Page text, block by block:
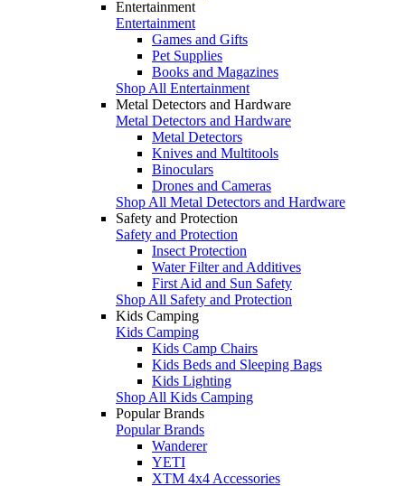
Entertainment
Entertainment
Games and Gifts
Pet Supplies
Books and Magazines
Shop All Entertainment
Metal Detectors and Hardware
Metal Detectors and Hardware
Metal Detectors
Knives and Multitools
Binoculars
Drones and Cameras
Shop All Metal Detectors and Hardware
Safety and Protection
Safety and Protection
Insect Protection
Water Filter and Additives
First Aid and Sun Safety
Shop All Safety and Protection
Kids Camping
Kids Camping
Kids Camp Chairs
Kids Beds and Sleeping Bags
Kids Lighting
Shop All Kids Camping
Popular Brands
Popular Brands
Wanderer
YETI
XTM 4x4 Accessories